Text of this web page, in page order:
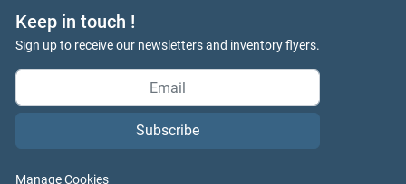
Keep in touch !
Sign up to receive our newsletters and inventory flyers.
Subscribe
Manage Cookies